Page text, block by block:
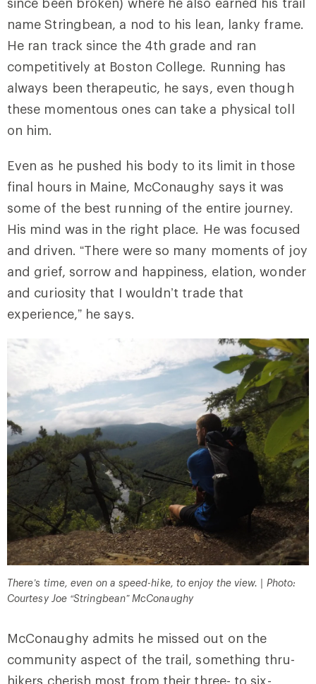
name Stringbean, a nod to his lean, lanky frame.
He ran track since the 4th grade and ran
competitively at Boston College. Running has
always been therapeutic, he says, even though
these momentous ones can take a physical toll
on him.
Even as he pushed his body to its limit in those
final hours in Maine, McConaughy says it was
some of the best running of the entire journey.
His mind was in the right place. He was focused
and driven. “There were so many moments of joy
and grief, sorrow and happiness, elation, wonder
and curiosity that I wouldn’t trade that
experience,” he says.
There’s time, even on a speed-hike, to enjoy the view. | Photo:
Courtesy Joe “Stringbean” McConaughy
McConaughy admits he missed out on the
community aspect of the trail, something thru-
hikers cherish most from their three- to six-